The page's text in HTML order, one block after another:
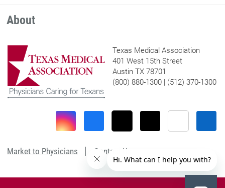
About
Texas Medical Association
401 West 15th Street
Austin TX 78701
(800) 880-1300 | (512) 370-1300
Market to Physicians Contact Us